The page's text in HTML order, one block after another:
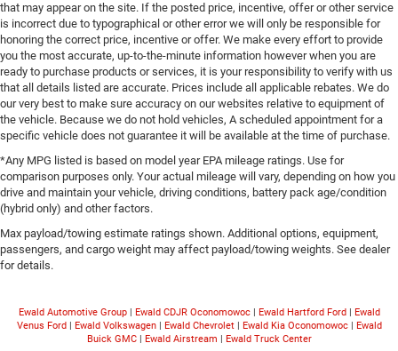
that may appear on the site. If the posted price, incentive, offer or other service
is incorrect due to typographical or other error we will only be responsible for
honoring the correct price, incentive or offer. We make every effort to provide
you the most accurate, up-to-the-minute information however when you are
ready to purchase products or services, it is your responsibility to verify with us
that all details listed are accurate. Prices include all applicable rebates. We do
our very best to make sure accuracy on our websites relative to equipment of
the vehicle. Because we do not hold vehicles, A scheduled appointment for a
specific vehicle does not guarantee it will be available at the time of purchase.
*Any MPG listed is based on model year EPA mileage ratings. Use for
comparison purposes only. Your actual mileage will vary, depending on how you
drive and maintain your vehicle, driving conditions, battery pack age/condition
(hybrid only) and other factors.
Max payload/towing estimate ratings shown. Additional options, equipment,
passengers, and cargo weight may affect payload/towing weights. See dealer
for details.
Ewald Automotive Group| Ewald CDJR Oconomowoc| Ewald Hartford Ford
Ewald
Venus Ford
Ewald Volkswagen| Ewald Chevrolet| Ewald Kia Oconomowoc|
Ewald
Buick GMC| Ewald Airstream Ewald Truck Center